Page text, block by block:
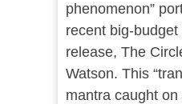
phenomenon”
recent big-budget
release, The
Watson. This
mantra caught